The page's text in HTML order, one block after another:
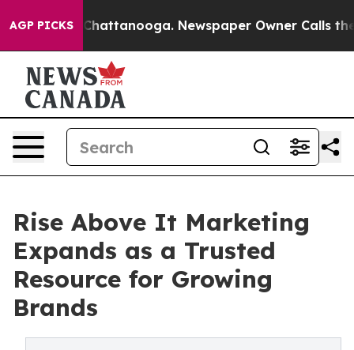
AGP PICKS
in Chattanooga. Newspaper Owner Calls the
Rise Above It Marketing
Expands as a Trusted
Resource for Growing
Brands